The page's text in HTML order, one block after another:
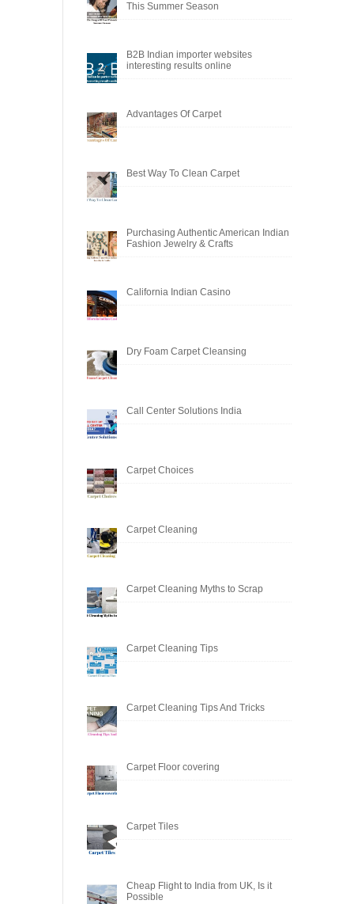
This Summer Season
B2B Indian importer websites
interesting results online
Advantages Of Carpet
Best Way To Clean Carpet
Purchasing Authentic American Indian
Fashion Jewelry & Crafts
California Indian Casino
Dry Foam Carpet Cleansing
Call Center Solutions India
Carpet Choices
Carpet Cleaning
Carpet Cleaning Myths to Scrap
Carpet Cleaning Tips
Carpet Cleaning Tips And Tricks
Carpet Floor covering
Carpet Tiles
Cheap Flight to India from UK, Is it
Possible